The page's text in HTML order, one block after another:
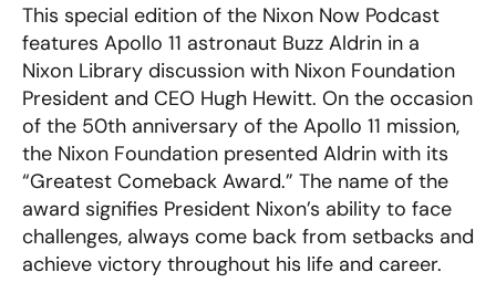
This special edition of the Nixon Now Podcast
features Apollo 11 astronaut Buzz Aldrin in a
Nixon Library discussion with Nixon Foundation
President and CEO Hugh Hewitt. On the occasion
of the 50th anniversary of the Apollo 11 mission,
the Nixon Foundation presented Aldrin with its
“Greatest Comeback Award.” The name of the
award signifies President Nixon’s ability to face
challenges, always come back from setbacks and
achieve victory throughout his life and career.